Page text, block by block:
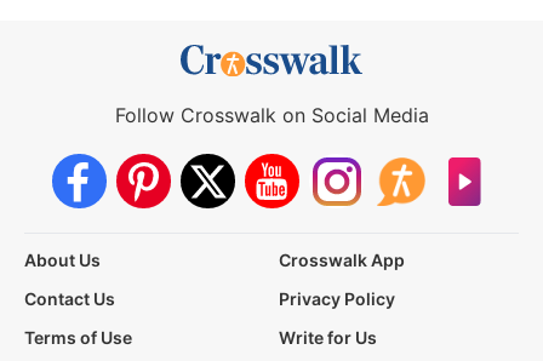
Follow Crosswalk on Social Media
About Us
Crosswalk App
Contact Us
Privacy Policy
Terms of Use
Write for Us